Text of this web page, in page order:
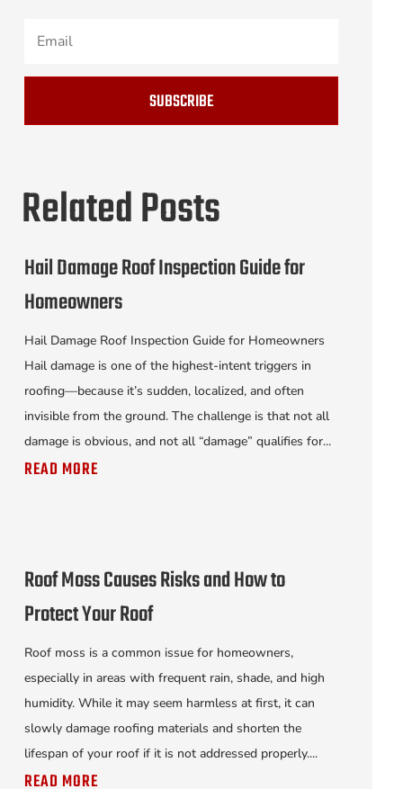
SUBSCRIBE
Related Posts
Hail Damage Roof Inspection Guide for
Homeowners
Hail Damage Roof Inspection Guide for Homeowners
Hail damage is one of the highest-intent triggers in
roofing—because it’s sudden, localized, and often
invisible from the ground. The challenge is that not all
damage is obvious, and not all “damage” qualifies for...
READ MORE
Roof Moss Causes Risks and How to
Protect Your Roof
Roof moss is a common issue for homeowners,
especially in areas with frequent rain, shade, and high
humidity. While it may seem harmless at first, it can
slowly damage roofing materials and shorten the
lifespan of your roof if it is not addressed properly....
READ MORE